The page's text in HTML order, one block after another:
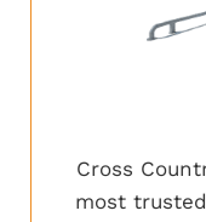
Cross
most